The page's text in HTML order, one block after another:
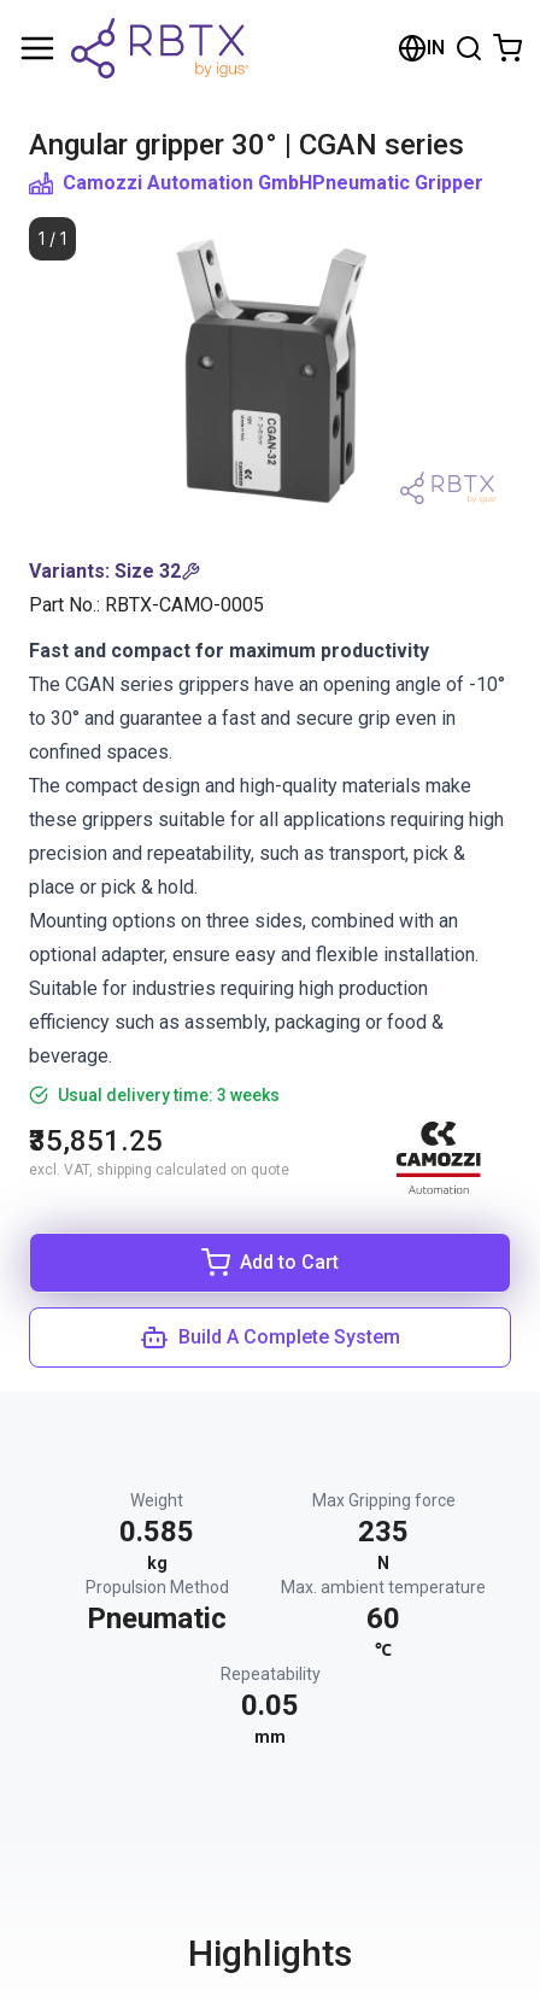
IN
Angular gripper 30° | CGAN series
Camozzi Automation GmbHPneumatic Gripper
1 / 1
Variants: Size 32
Part No.: RBTX-CAMO-0005
Fast and compact for maximum productivity
The CGAN series grippers have an opening angle of -10°
to 30° and guarantee a fast and secure grip even in
confined spaces.
The compact design and high-quality materials make
these grippers suitable for all applications requiring high
precision and repeatability, such as transport, pick &
place or pick & hold.
Mounting options on three sides, combined with an
optional adapter, ensure easy and flexible installation.
Suitable for industries requiring high production
efficiency such as assembly, packaging or food &
beverage.
Usual delivery time: 3 weeks
₹35,851.25
excl. VAT, shipping calculated on quote
Add to Cart
Build A Complete System
Weight
0.585
kg
Max Gripping force
235
N
Propulsion Method
Pneumatic
Max. ambient temperature
60
℃
Repeatability
0.05
mm
Highlights
Shopping Cart
Browse the shop